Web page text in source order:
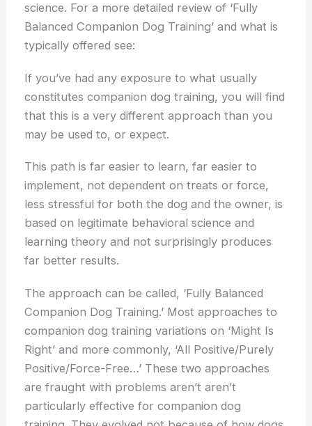
science. For a more detailed review of ‘Fully
Balanced Companion Dog Training’ and what is
typically offered see:
If you’ve had any exposure to what usually
constitutes companion dog training, you will find
that this is a very different approach than you
may be used to, or expect.
This path is far easier to learn, far easier to
implement, not dependent on treats or force,
less stressful for both the dog and the owner, is
based on legitimate behavioral science and
learning theory and not surprisingly produces
far better results.
The approach can be called, ‘Fully Balanced
Companion Dog Training.’ Most approaches to
companion dog training variations on ‘Might Is
Right’ and more commonly, ‘All Positive/Purely
Positive/Force-Free…’ These two approaches
are fraught with problems aren’t aren’t
particularly effective for companion dog